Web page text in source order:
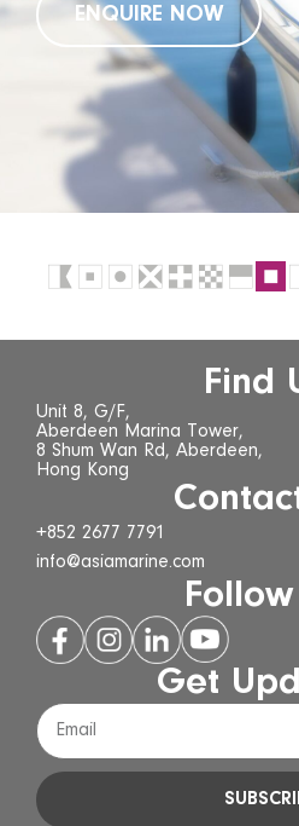
ENQUIRE NOW
Find
Unit 8, G/F,
Aberdeen Marina Tower,
8 Shum Wan Rd, Aberdeen,
Hong Kong
+852 2677 7791
info@asiamarine.com
Follow
Get